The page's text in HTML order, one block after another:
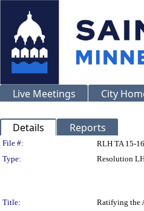
Live Meetings City
Details Reports
Legislation
File #: RLH TA 15-
Type:
Resolution
Title:
Ratifying the